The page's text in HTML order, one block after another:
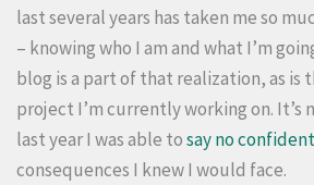
last several years has taken me so
– knowing who I am and what I’m
blog is a part of that realization, as is
project I’m currently working on. It’s
last year I was able tosay no
consequences I knew I would face.